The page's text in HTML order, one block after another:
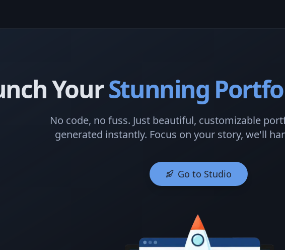
YourStunning
No code, no fuss. Just beautiful, customizable
generated instantly. Focus on your story, we'll
Go to Studio